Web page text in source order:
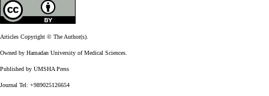
Articles Copyright © The Author(s).
Owned by Hamadan University of Medical Sciences.
Published by UMSHA Press
Journal Tel: +989025126654